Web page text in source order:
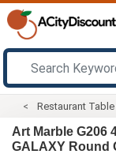
Restaurant
Art Marble G206
GALAXY Round